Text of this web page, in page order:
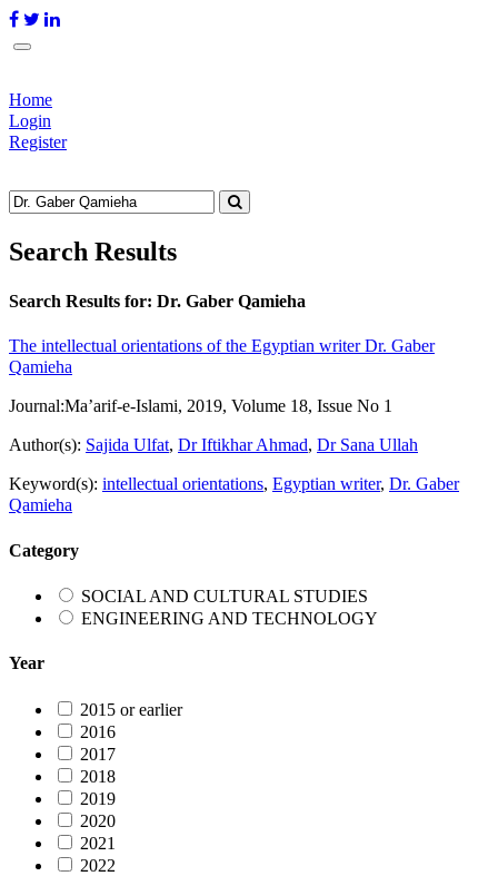
Home
Login
Register
Search Results
Search Results for: Dr. Gaber Qamieha
The intellectual orientations of the Egyptian writer Dr. Gaber
Qamieha
Journal:Ma’arif-e-Islami, 2019, Volume 18, Issue No 1
Author(s): Sajida Ulfat, Dr Iftikhar Ahmad, Dr Sana Ullah
Keyword(s): intellectual orientations, Egyptian writer, Dr. Gaber
Qamieha
Category
SOCIAL AND CULTURAL STUDIES
ENGINEERING AND TECHNOLOGY
Year
2015 or earlier
2016
2017
2018
2019
2020
2021
2022